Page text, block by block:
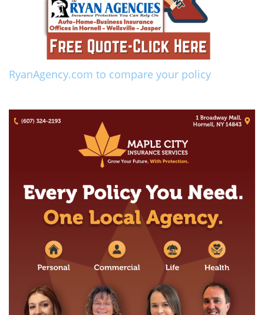
RyanAgency.com to compare your policy